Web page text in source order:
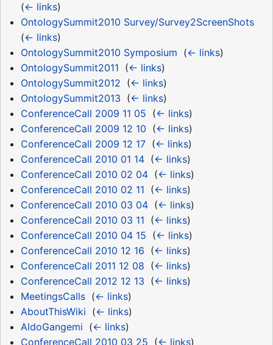
(← links)
OntologySummit2010 Survey/Survey2ScreenShots‎
(← links)
OntologySummit2010 Symposium (← links)
OntologySummit2011 (← links)
OntologySummit2012 (← links)
OntologySummit2013 (← links)
ConferenceCall 2009 11 05 (← links)
ConferenceCall 2009 12 10 (← links)
ConferenceCall 2009 12 17‎ (← links)
ConferenceCall 2010 01 14‎ (← links)
ConferenceCall 2010 02 04‎ (← links)
ConferenceCall 2010 02 11 (← links)
ConferenceCall 2010 03 04‎ (← links)
ConferenceCall 2010 03 11 (← links)
ConferenceCall 2010 04 15 (← links)
ConferenceCall 2010 12 16 (← links)
ConferenceCall 2011 12 08 (← links)
ConferenceCall 2012 12 13 (← links)
MeetingsCalls‎ (← links)
AboutThisWiki (← links)
AldoGangemi (← links)
ConferenceCall 2010 03 25 (← links)